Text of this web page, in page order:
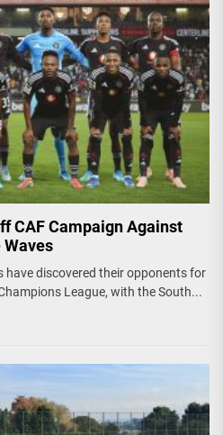
CAF Campaign Against
have discovered their opponents for
League, with the South...